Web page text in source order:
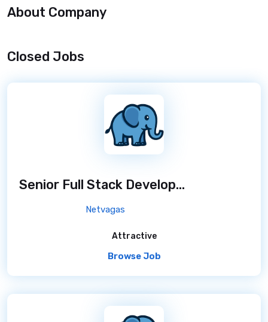
About Company
Closed Jobs
Senior Full Stack Developer
Netvagas
Attractive
Browse Job